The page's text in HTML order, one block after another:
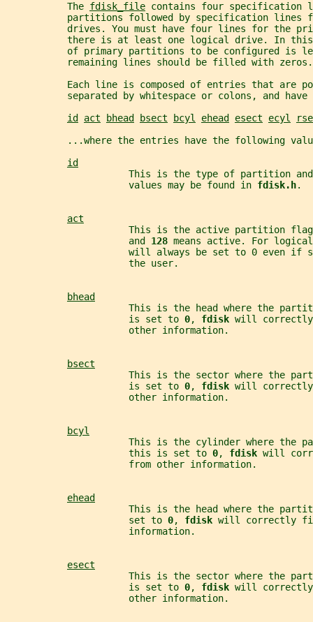
           The
fdisk_file contains four specification
partitions followed by specification lines
drives. You must have four lines for the
there is at least one logical drive. In
of primary partitions to be configured is
           remaining lines should be filled with zeros.
Each line is composed of entries that are
separated by whitespace or colons, and have
id
act bhead bsect bcyl ehead esect ecyl
...where the entries have the following
id
This is the type of partition
                      values may be found in
fdisk.h.
act
This is the active partition
                      and
128 means active. For
will always be set to 0 even if
                      the user.
bhead
This is the head where the
                      is set to
0, fdisk will
                      other information.
bsect
This is the sector where the
                      is set to
0, fdisk will
                      other information.
bcyl
This is the cylinder where the
                      this is set to
0, fdisk will
                      from other information.
ehead
This is the head where the
                      set to
0, fdisk will correctly
                      information.
esect
This is the sector where the
                      is set to
0, fdisk will
                      other information.